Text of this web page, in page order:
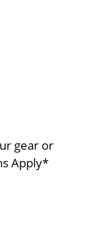
gear or
Apply*